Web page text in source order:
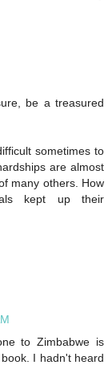
be a treasured
sometimes to
are almost
many others. How
kept up their
to Zimbabwe is
I hadn't heard